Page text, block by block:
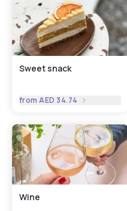
Sweet snack
fromAED 34.74
Wine